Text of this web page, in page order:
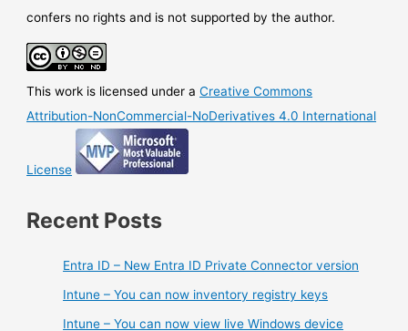
confers no rights and is not supported by the author.
This work is licensed under aCreative Commons
Attribution-NonCommercial-NoDerivatives 4.0 International
License
Recent Posts
Entra ID – New Entra ID Private Connector version
Intune – You can now inventory registry keys
Intune – You can now view live Windows device